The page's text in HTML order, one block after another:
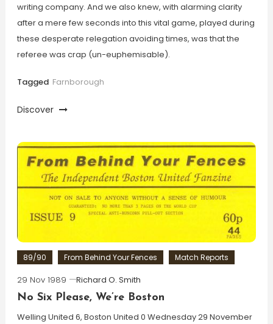
writing company. And we also knew, with alarming clarity
after a mere few seconds into this vital game, played during
these desperate relegation avoiding times, was that the
referee was crap (un-euphemisable).
Tagged Farnborough
Discover
89/90 From Behind Your Fences Match Reports
29 Nov 1989
Richard O. Smith
No Six Please, We’re Boston
Welling United 6, Boston United 0 Wednesday 29 November